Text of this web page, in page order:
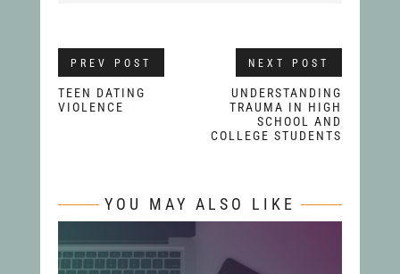
PREV POST
TEEN DATING
VIOLENCE
NEXT POST
UNDERSTANDING
TRAUMA IN HIGH
SCHOOL AND
COLLEGE STUDENTS
YOU MAY ALSO LIKE